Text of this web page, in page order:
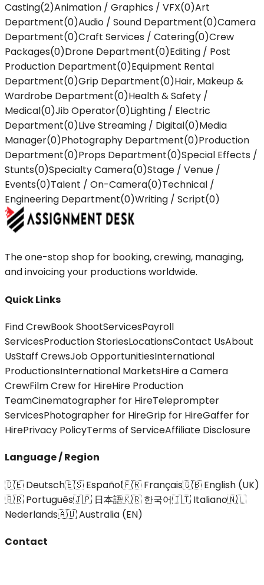
Casting(2)Animation / Graphics / VFX(0)Art
Department(0)Audio / Sound Department(0)Camera
Department(0)Craft Services / Catering(0)Crew
Packages(0)Drone Department(0)Editing / Post
Production Department(0)Equipment Rental
Department(0)Grip Department(0)Hair, Makeup &
Wardrobe Department(0)Health & Safety /
Medical(0)Jib Operator(0)Lighting / Electric
Department(0)Live Streaming / Digital(0)Media
Manager(0)Photography Department(0)Production
Department(0)Props Department(0)Special Effects /
Stunts(0)Specialty Camera(0)Stage / Venue /
Events(0)Talent / On-Camera(0)Technical /
Engineering Department(0)Writing / Script(0)
The one-stop shop for booking, crewing, managing,
and invoicing your productions worldwide.
Quick Links
Find CrewBook ShootServicesPayroll
ServicesProduction StoriesLocationsContact UsAbout
UsStaff CrewsJob OpportunitiesInternational
ProductionsInternational MarketsHire a Camera
CrewFilm Crew for HireHire Production
TeamCinematographer for HireTeleprompter
ServicesPhotographer for HireGrip for HireGaffer for
HirePrivacy PolicyTerms of ServiceAffiliate Disclosure
Language / Region
🇩🇪 Deutsch🇪🇸 Español🇫🇷 Français🇬🇧 English (UK)
🇧🇷 Português🇯🇵 日本語🇰🇷 한국어🇮🇹 Italiano🇳🇱
Nederlands🇦🇺 Australia (EN)
Contact